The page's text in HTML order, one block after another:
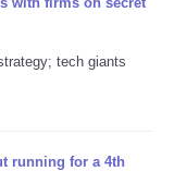
tech giants
running for a 4th